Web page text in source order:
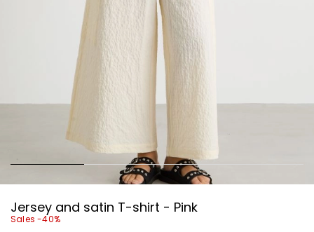
Jersey and satin T-shirt - Pink
Sales -40%